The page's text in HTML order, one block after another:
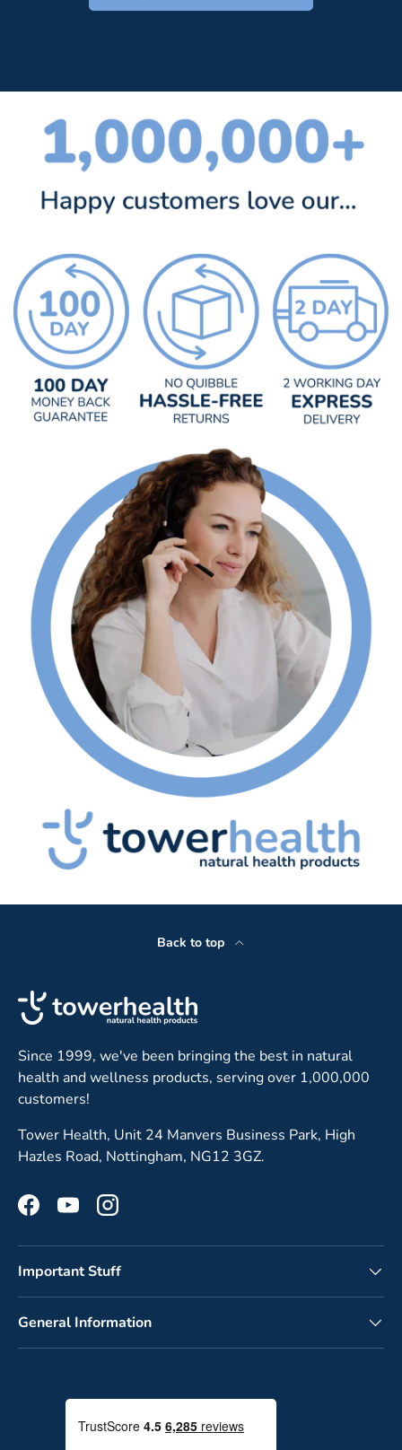
Back to top
Since 1999, we've been bringing the best in natural
health and wellness products, serving over 1,000,000
customers!
Tower Health, Unit 24 Manvers Business Park, High
Hazles Road, Nottingham, NG12 3GZ.
FacebookYouTubeInstagram
Important Stuff
General Information